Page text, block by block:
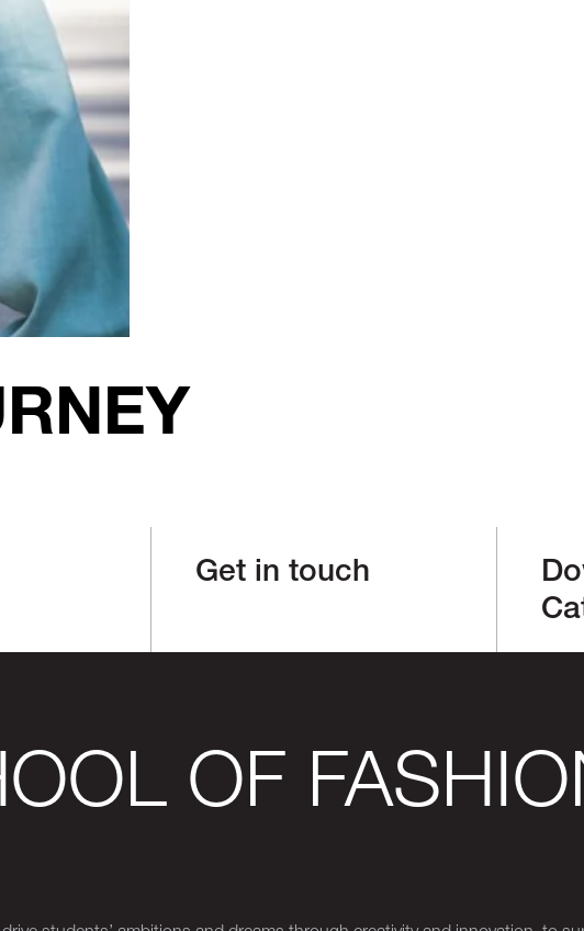
Get in touch
OF